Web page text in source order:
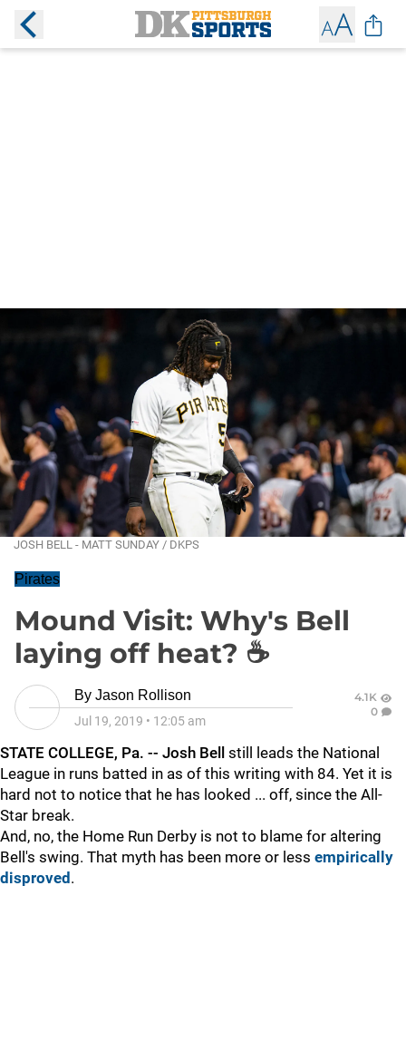
JOSH BELL - MATT SUNDAY / DKPS
Pirates
Mound Visit: Why's Bell
laying off heat? ☕
By Jason Rollison
Jul 19, 2019 • 12:05 am
4.1K
0
STATE COLLEGE, Pa. -- Josh Bell still leads the National
League in runs batted in as of this writing with 84. Yet it is
hard not to notice that he has looked ... off, since the All-
Star break.
And, no, the Home Run Derby is not to blame for altering
Bell's swing. That myth has been more or less empirically
disproved .